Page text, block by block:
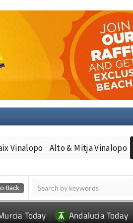
Vinalopo Alto & Mitja Vinalopo
Today Andalucia Today